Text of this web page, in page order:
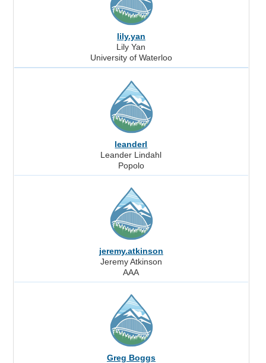
lily.yan
Lily Yan
University of Waterloo
leanderl
Leander Lindahl
Popolo
jeremy.atkinson
Jeremy Atkinson
AAA
Greg Boggs